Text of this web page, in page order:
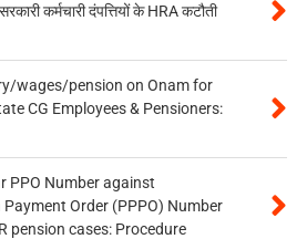
कर्मचारी दंपत्तियों के HRA कटौती
wages/pension on Onam for
CG Employees & Pensioners:
PPO Number against
Order (PPPO) Number
pension cases: Procedure